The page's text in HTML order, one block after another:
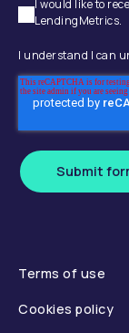
I would like to
LendingMetrics.
I understand I can
Submit
Terms of use
Cookies policy